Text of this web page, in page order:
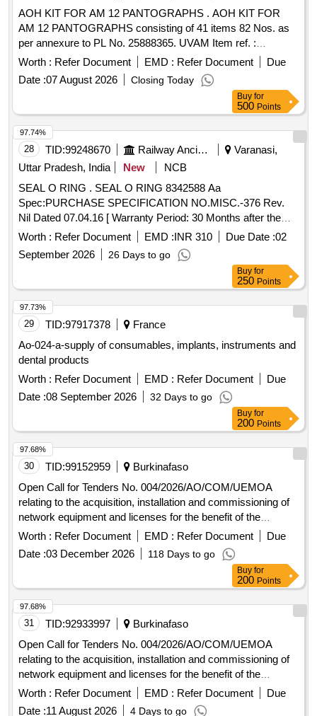
AOH KIT FOR AM 12 PANTOGRAPHS . AOH KIT FOR
AM 12 PANTOGRAPHS consisting of 41 items 82 Nos. as
per annexure to PL No. 25888365. UVAM Item ref. :
2100316. [ Warranty Period: 30 Months after the date of
Worth : Refer Document EMD : Refer Document
Due
Date :07 August 2026 Closing Today
Buy for
500 Points
28 TID:99248670 Railway Ancillaries
Varanasi,
Uttar Pradesh, India
New
NCB
SEAL O RING . SEAL O RING 8342588 Aa
Spec:PURCHASE SPECIFICATION NO.MISC.-376 Rev.
Nil Dated 07.04.16 [ Warranty Period: 30 Months after the
date of delivery ] [Quantity Tolerance (+/-): 5 %age , Item
Category : Normal , Total PO value variation Permitted: Max
8 l acs ] ]
Worth : Refer Document EMD :INR 310 Due Date :02
September 2026
26 Days to go
97.74%
Buy for
250 Points
29 TID:97917378
France
Ao-024-a-supply of consumables, implants, instruments and
dental products
Worth : Refer Document EMD : Refer Document
Due
Date :08 September 2026 32 Days to go
97.73%
Buy for
200 Points
30 TID:99152959
Burkinafaso
Open Call for Tenders No. 004/2026/AO/COM/UEMOA
relating to the acquisition, installation and commissioning of
network equipment and licenses for the benefit of the
UEMOA Commission.
Worth : Refer Document EMD : Refer Document
Due
Date :03 December 2026 118 Days to go
97.68%
Buy for
200 Points
31 TID:92933997
Burkinafaso
Open Call for Tenders No. 004/2026/AO/COM/UEMOA
relating to the acquisition, installation and commissioning of
network equipment and licenses for the benefit of the
UEMOA Commission.
Worth : Refer Document EMD : Refer Document
Due
Date :11 August 2026 4 Days to go
97.68%